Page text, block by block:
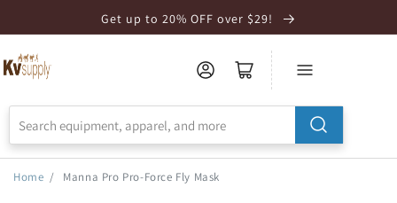
Statement
Get up to 20% OFF over $29!
Home / Manna Pro Pro-Force Fly Mask